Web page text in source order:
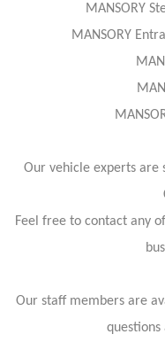
MANSORY
MANSORY
Our vehicle experts are
Feel free to contact any
Our staff members are
questions